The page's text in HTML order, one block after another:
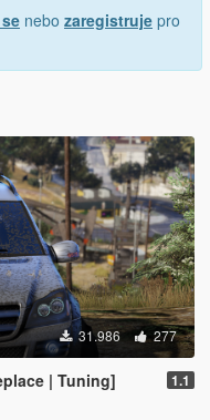
nebo zaregistruje pro
31.986 277
| Tuning] 1.1